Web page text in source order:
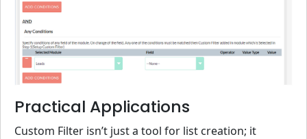
Practical Applications
Custom Filter isn’t just a tool for list creation; it